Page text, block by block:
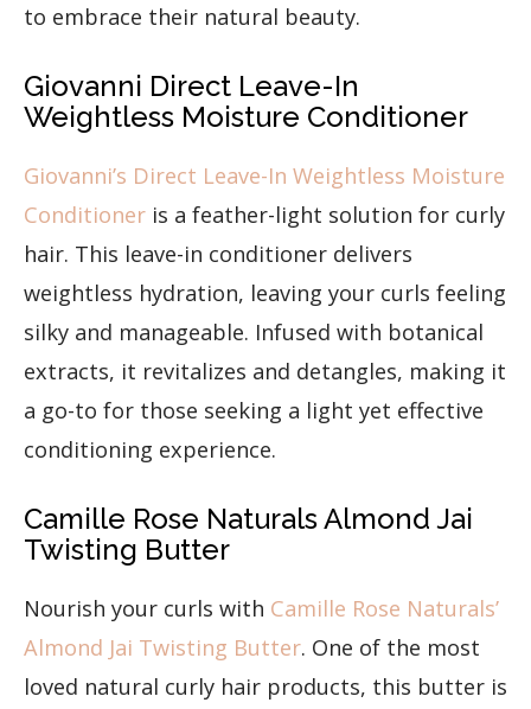
to embrace their natural beauty.
Giovanni Direct Leave-In
Weightless Moisture Conditioner
Giovanni’s Direct Leave-In Weightless Moisture
Conditioner is a feather-light solution for curly
hair. This leave-in conditioner delivers
weightless hydration, leaving your curls feeling
silky and manageable. Infused with botanical
extracts, it revitalizes and detangles, making it
a go-to for those seeking a light yet effective
conditioning experience.
Camille Rose Naturals Almond Jai
Twisting Butter
Nourish your curls with Camille Rose Naturals’
Almond Jai Twisting Butter. One of the most
loved natural curly hair products, this butter is